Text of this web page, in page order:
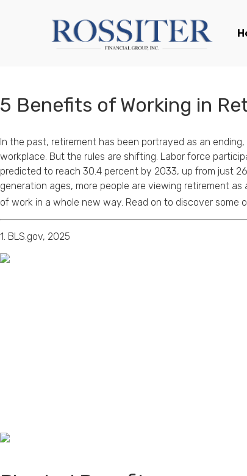
5 Benefits of Working in
In the past, retirement has been portrayed as an
workplace. But the rules are shifting. Labor force
predicted to reach 30.4 percent by 2033, up from just
generation ages, more people are viewing retirement
of work in a whole new way. Read on to discover some
1. BLS.gov, 2025